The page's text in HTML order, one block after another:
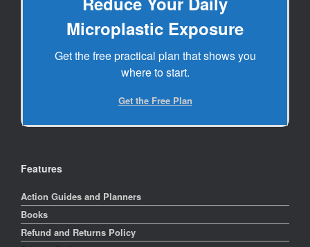
Microplastic Exposure
Get the free practical plan that shows you
where to start.
Get the Free Plan
Features
Action Guides and Planners
Books
Refund and Returns Policy